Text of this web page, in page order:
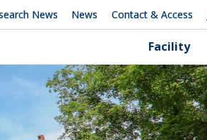
News News Contact & Access
Facility